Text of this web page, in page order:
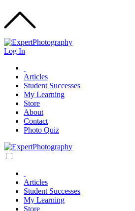
Log In
Articles
Student Successes
My Learning
Store
About
Contact
Photo Quiz
Articles
Student Successes
My Learning
Store